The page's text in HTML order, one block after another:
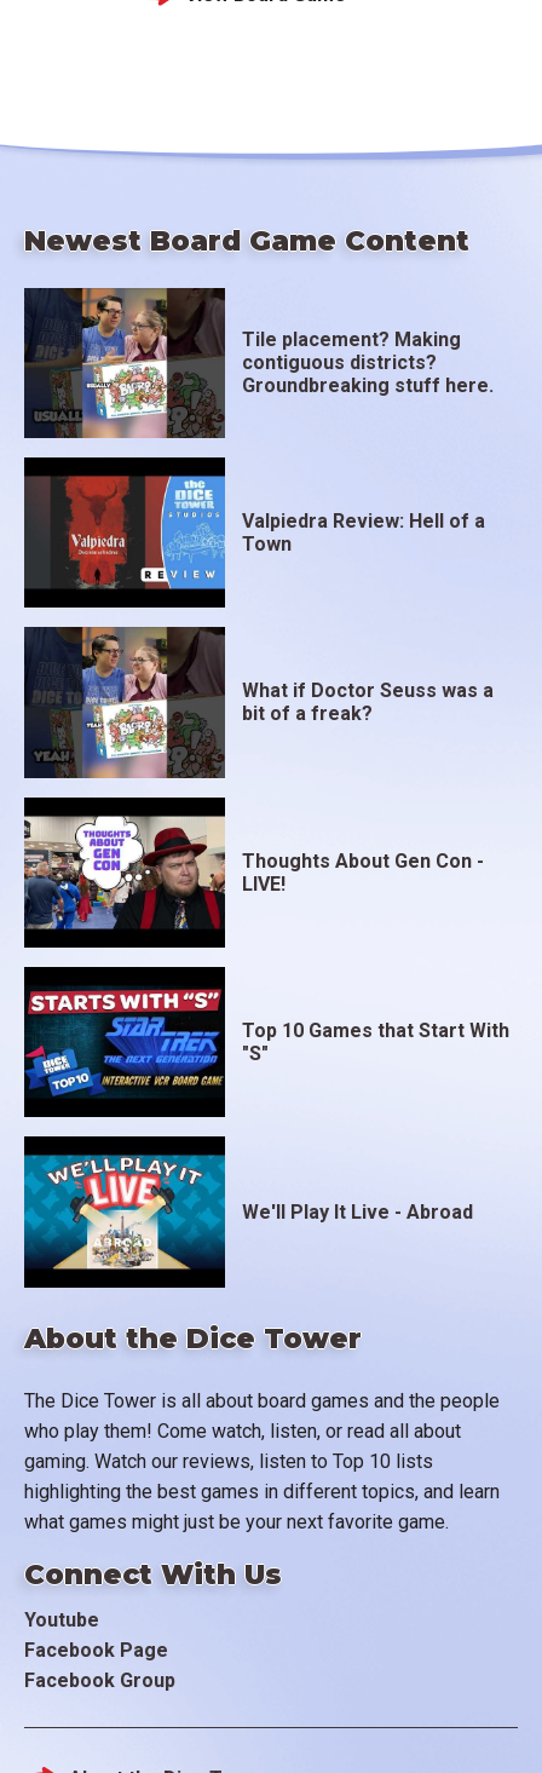
About the Dice Tower
The Dice Tower is all about board games and the people
who play them! Come watch, listen, or read all about
gaming. Watch our reviews, listen to Top 10 lists
highlighting the best games in different topics, and learn
what games might just be your next favorite game.
Connect With Us
Youtube
Facebook Page
Facebook Group
Newest Board Game Content
Tile placement? Making
contiguous districts?
Groundbreaking stuff here.
Valpiedra Review: Hell of a
Town
What if Doctor Seuss was a
bit of a freak?
Thoughts About Gen Con -
LIVE!
Top 10 Games that Start With
"S"
We'll Play It Live - Abroad